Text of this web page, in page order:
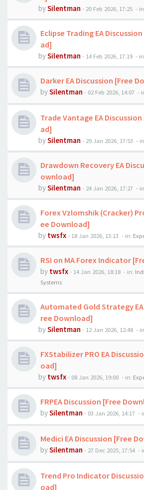
bySilentman - 20 Feb 2026, 17:25 -
Eclipse Trading EA
ad]
bySilentman - 14 Feb 2026, 17:19 -
Darker EA Discussion [Free
bySilentman - 02 Feb 2026, 14:07 -
Trade Vantage EA
ad]
bySilentman - 29 Jan 2026, 17:53 -
Drawdown Recovery EA
ownload]
bySilentman - 24 Jan 2026, 17:27 -
Forex Vzlomshik (Cracker)
ee Download]
by twsfx- 18 Jan 2026, 13:13 - in:
RSI on MA Forex Indicator
by twsfx- 14 Jan 2026, 18:18 - in:
Systems
Automated Gold Strategy EA
ree Download]
bySilentman - 12 Jan 2026, 12:48 -
FXStabilizer PRO EA
oad]
by twsfx- 08 Jan 2026, 19:00 - in:
FRPEA Discussion [Free
bySilentman - 03 Jan 2026, 14:17 -
Medici EA Discussion [Free
bySilentman - 27 Dec 2025, 17:54 -
Trend Pro Indicator
oad]